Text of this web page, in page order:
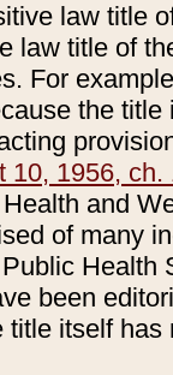
law title
law title of
For
the title
10, 1956, ch.
and
of many
Health
been
title itself